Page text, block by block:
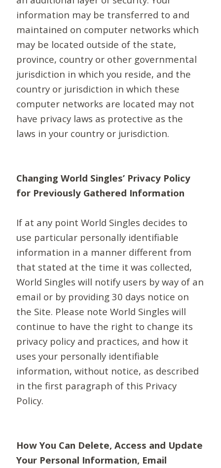
information may be transferred to and
maintained on computer networks which
may be located outside of the state,
province, country or other governmental
jurisdiction in which you reside, and the
country or jurisdiction in which these
computer networks are located may not
have privacy laws as protective as the
laws in your country or jurisdiction.
Changing World Singles’ Privacy Policy
for Previously Gathered Information
If at any point World Singles decides to
use particular personally identifiable
information in a manner different from
that stated at the time it was collected,
World Singles will notify users by way of an
email or by providing 30 days notice on
the Site. Please note World Singles will
continue to have the right to change its
privacy policy and practices, and how it
uses your personally identifiable
information, without notice, as described
in the first paragraph of this Privacy
Policy.
How You Can Delete, Access and Update
Your Personal Information, Email